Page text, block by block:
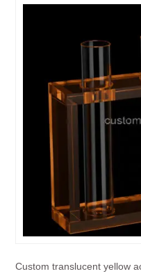
Custom translucent yellow